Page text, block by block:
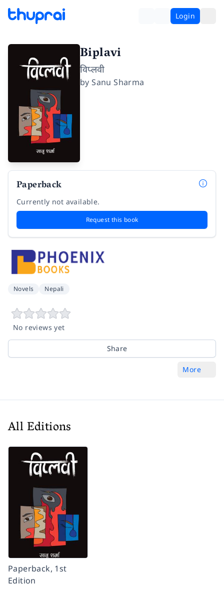
Login
Biplavi
विप्लवी
bySanu Sharma
Paperback
Currently not available.
Request this book
Novels Nepali
No reviews yet
Share
More
All Editions
Paperback, 1st
Edition